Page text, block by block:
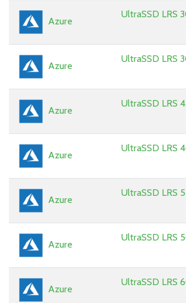
Azure
UltraSSD LRS
Azure
UltraSSD LRS
Azure
UltraSSD LRS
Azure
UltraSSD LRS
Azure
UltraSSD LRS
Azure
UltraSSD LRS
Azure
UltraSSD LRS